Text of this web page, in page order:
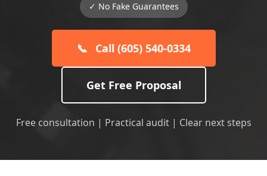
✓ No Fake Guarantees
📞 Call (605) 540-0334
Get Free Proposal
Free consultation | Practical audit | Clear next steps